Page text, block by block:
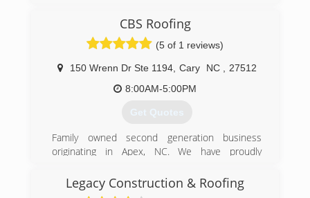
(919) 770-9089
CBS Roofing
(5 of 1 reviews)
150 Wrenn Dr Ste 1194, Cary NC
27512
8:00AM-5:00PM
Get Quotes
Family owned second generation business
originating in Apex, NC. We have proudly
(919) 362-6199
Legacy Construction & Roofing